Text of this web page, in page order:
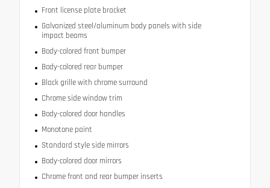
Front license plate bracket
Galvanized steel/aluminum body panels with side
impact beams
Body-colored front bumper
Body-colored rear bumper
Black grille with chrome surround
Chrome side window trim
Body-colored door handles
Monotone paint
Standard style side mirrors
Body-colored door mirrors
Chrome front and rear bumper inserts